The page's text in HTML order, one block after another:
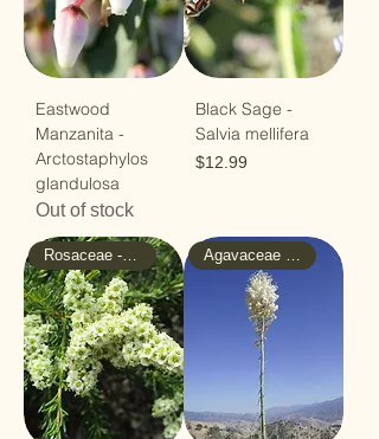
Eastwood
Manzanita -
Arctostaphylos
glandulosa
Out of stock
Black Sage -
Salvia mellifera
Price
$12.99
Rosaceae - Rose Agavaceae - Agave